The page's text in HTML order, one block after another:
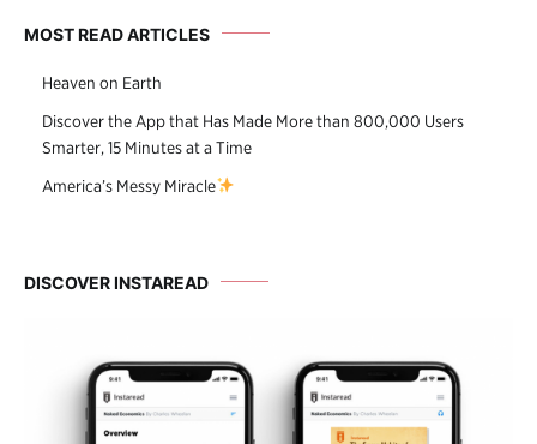
MOST READ ARTICLES
Heaven on Earth
Discover the App that Has Made More than 800,000 Users
Smarter, 15 Minutes at a Time
America’s Messy Miracle
DISCOVER INSTAREAD